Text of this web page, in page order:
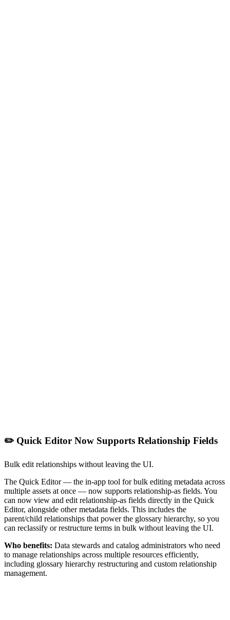
✏️ Quick Editor Now Supports Relationship Fields
Bulk edit relationships without leaving the UI.
The Quick Editor — the in-app tool for bulk editing metadata across
multiple assets at once — now supports relationship-as fields. You
can now view and edit relationship-as fields directly in the Quick
Editor, alongside other metadata fields. This includes the
parent/child relationships that power the glossary hierarchy, so you
can reclassify or restructure terms in bulk without leaving the UI.
Who benefits: Data stewards and catalog administrators who need
to manage relationships across multiple resources efficiently,
including glossary hierarchy restructuring and custom relationship
management.